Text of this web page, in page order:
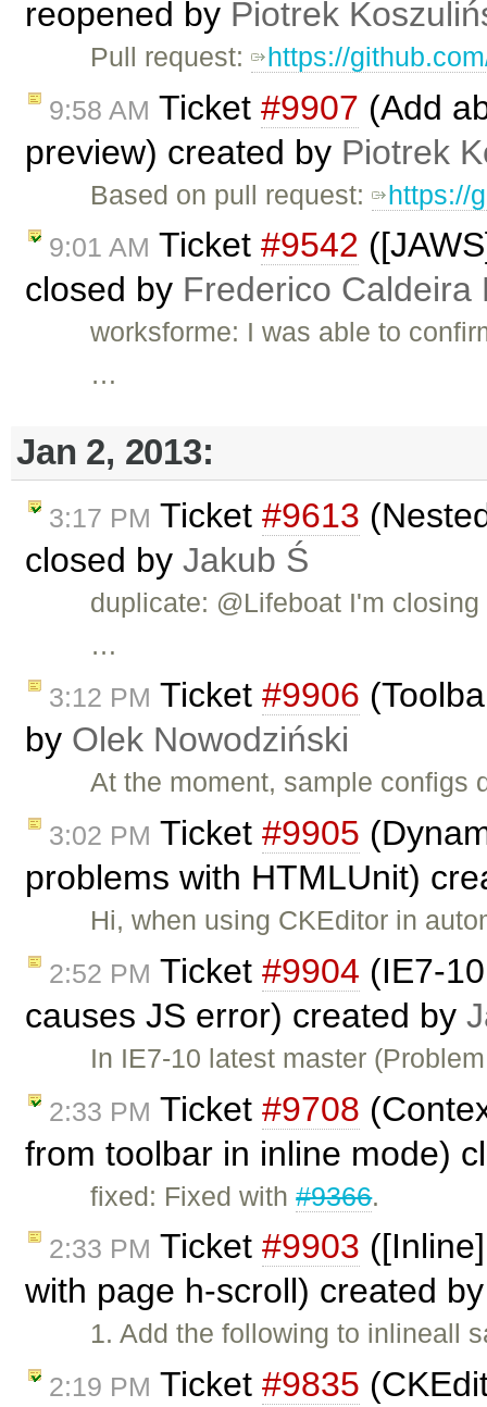
reopened by Piotrek
Pull request: https://
9:58 AM Ticket #9907 (Add
preview) created by Piotrek
Based on pull request: https://
9:01 AM Ticket #9542
closed by Frederico Caldeira
worksforme: I was able to
…
Jan 2, 2013:
3:17 PM Ticket #9613
closed by Jakub Ś
duplicate: @Lifeboat I'm
…
3:12 PM Ticket #9906
by Olek Nowodziński
At the moment, sample
3:02 PM Ticket #9905
problems with HTMLUnit)
Hi, when using CKEditor in
2:52 PM Ticket #9904 (IE7-
causes JS error) created by
In IE7-10 latest master
2:33 PM Ticket #9708
from toolbar in inline mode)
fixed: Fixed with#9366.
2:33 PM Ticket #9903
with page h-scroll) created
1. Add the following to inlineall
2:19 PM Ticket #9835